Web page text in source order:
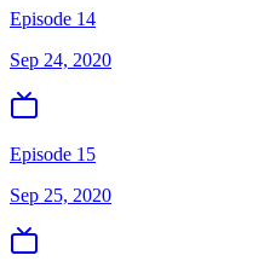
Episode 14
Sep 24, 2020
Episode 15
Sep 25, 2020